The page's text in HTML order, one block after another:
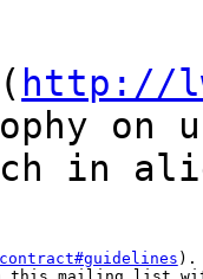
http://
on
in